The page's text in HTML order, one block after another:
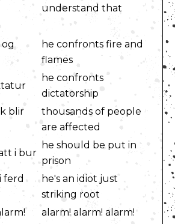
understand that
he confronts fire and
flames
he confronts
dictatorship
blir
thousands of people
are affected
i bur
he should be put in
prison
ferd
he's an idiot just
striking root
alarm! alarm! alarm!